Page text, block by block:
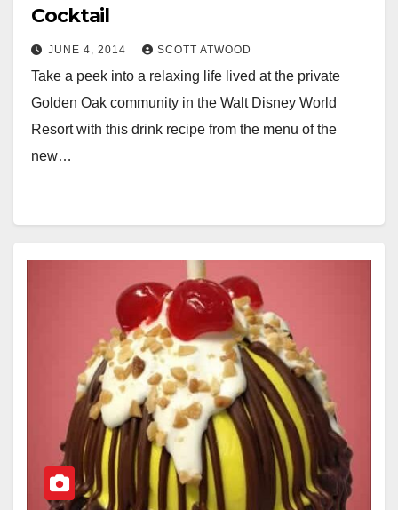
Cocktail
JUNE 4, 2014 SCOTT ATWOOD
Take a peek into a relaxing life lived at the private
Golden Oak community in the Walt Disney World
Resort with this drink recipe from the menu of the
new…